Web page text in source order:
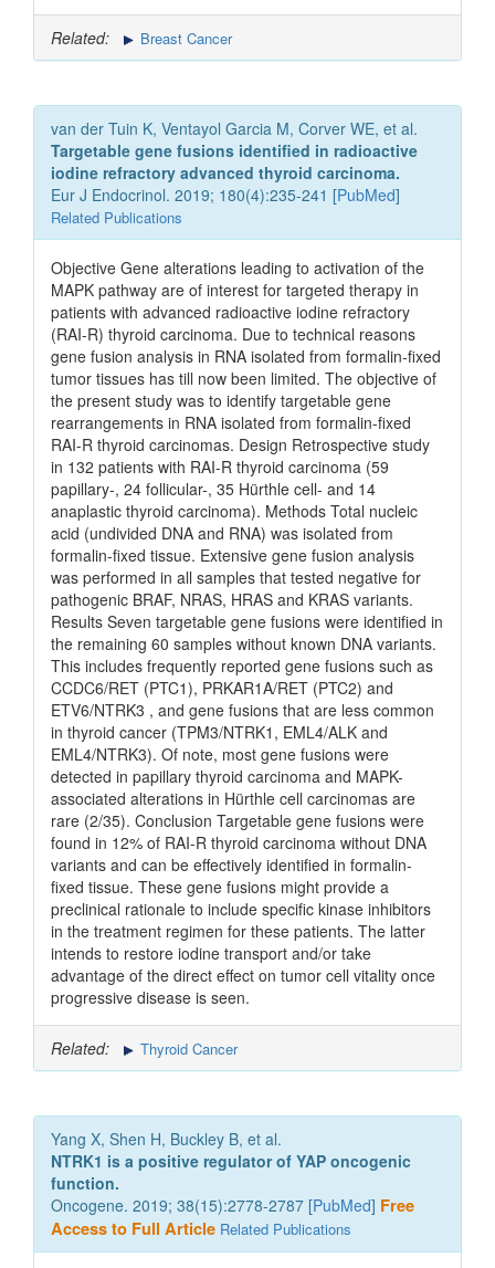
Related: Breast Cancer
van der Tuin K, Ventayol Garcia M, Corver WE, et al.
Targetable gene fusions identified in radioactive
iodine refractory advanced thyroid carcinoma.
Eur J Endocrinol. 2019; 180(4):235-241 [PubMed]
Related Publications
Objective Gene alterations leading to activation of the
MAPK pathway are of interest for targeted therapy in
patients with advanced radioactive iodine refractory
(RAI-R) thyroid carcinoma. Due to technical reasons
gene fusion analysis in RNA isolated from formalin-fixed
tumor tissues has till now been limited. The objective of
the present study was to identify targetable gene
rearrangements in RNA isolated from formalin-fixed
RAI-R thyroid carcinomas. Design Retrospective study
in 132 patients with RAI-R thyroid carcinoma (59
papillary-, 24 follicular-, 35 Hürthle cell- and 14
anaplastic thyroid carcinoma). Methods Total nucleic
acid (undivided DNA and RNA) was isolated from
formalin-fixed tissue. Extensive gene fusion analysis
was performed in all samples that tested negative for
pathogenic BRAF, NRAS, HRAS and KRAS variants.
Results Seven targetable gene fusions were identified in
the remaining 60 samples without known DNA variants.
This includes frequently reported gene fusions such as
CCDC6/RET (PTC1), PRKAR1A/RET (PTC2) and
ETV6/NTRK3 , and gene fusions that are less common
in thyroid cancer (TPM3/NTRK1, EML4/ALK and
EML4/NTRK3). Of note, most gene fusions were
detected in papillary thyroid carcinoma and MAPK-
associated alterations in Hürthle cell carcinomas are
rare (2/35). Conclusion Targetable gene fusions were
found in 12% of RAI-R thyroid carcinoma without DNA
variants and can be effectively identified in formalin-
fixed tissue. These gene fusions might provide a
preclinical rationale to include specific kinase inhibitors
in the treatment regimen for these patients. The latter
intends to restore iodine transport and/or take
advantage of the direct effect on tumor cell vitality once
progressive disease is seen.
Related: Thyroid Cancer
Yang X, Shen H, Buckley B, et al.
NTRK1 is a positive regulator of YAP oncogenic
function.
Oncogene. 2019; 38(15):2778-2787 [PubMed] Free
Access to Full Article Related Publications